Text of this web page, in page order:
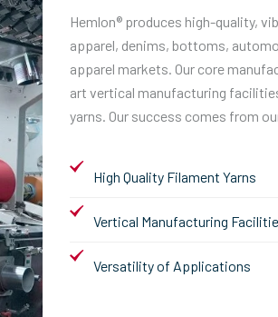
Hemlon® produces high-quality,
apparel, denims, bottoms,
apparel markets. Our core
art vertical manufacturing
yarns. Our success comes from
High Quality Filament Yarns
Vertical Manufacturing
Versatility of Applications